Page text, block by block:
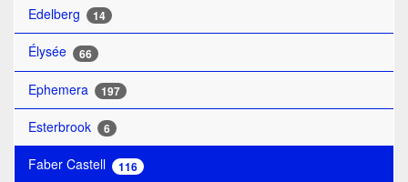
Edelberg 14
Élysée 66
Ephemera 197
Esterbrook 6
Faber Castell 116